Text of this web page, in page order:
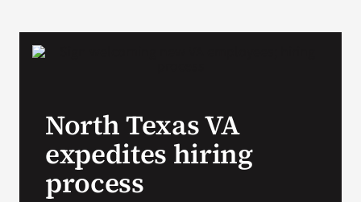
VA Podcast Network
North Texas VA
expedites hiring
process